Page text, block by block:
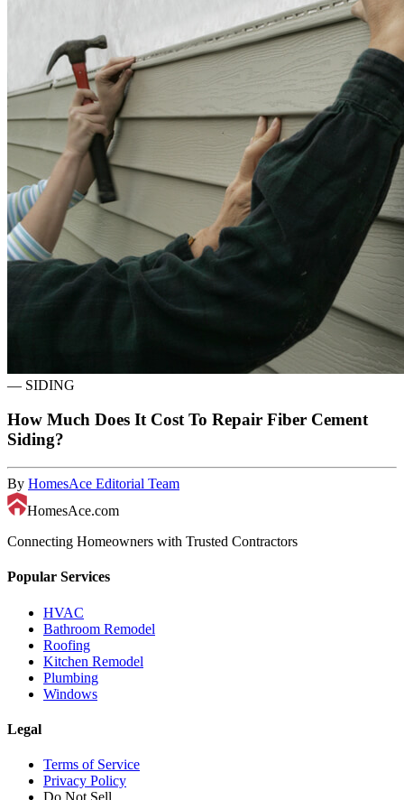
— SIDING
How Much Does It Cost To Repair Fiber Cement
Siding?
By HomesAce Editorial Team
HomesAce.com
Connecting Homeowners with Trusted Contractors
Popular Services
HVAC
Bathroom Remodel
Roofing
Kitchen Remodel
Plumbing
Windows
Legal
Terms of Service
Privacy Policy